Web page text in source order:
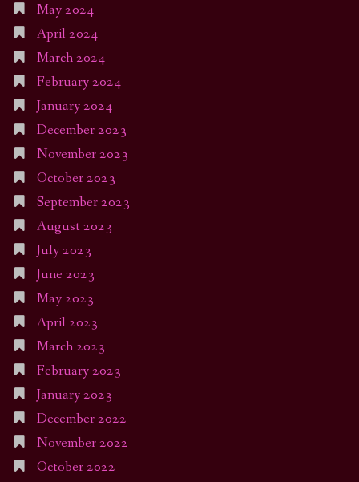
May 2024
April 2024
March 2024
February 2024
January 2024
December 2023
November 2023
October 2023
September 2023
August 2023
July 2023
June 2023
May 2023
April 2023
March 2023
February 2023
January 2023
December 2022
November 2022
October 2022